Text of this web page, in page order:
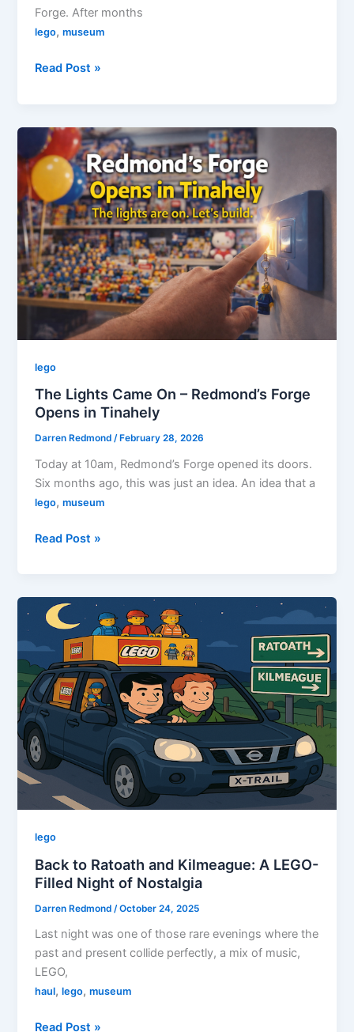
Forge. After months
lego,museum
Redmond’s
Opens
27
Visitors
in
the
First
6
Hours
Read Post »
lego
The Lights Came On – Redmond’s Forge
Opens in Tinahely
Darren Redmond/ February 28, 2026
Today at 10am, Redmond’s Forge opened its doors.
Six months ago, this was just an idea. An idea that a
lego,museum
The
On
Redmond’s
Forge
Opens
in
Tinahely
Read Post »
lego
Back to Ratoath and Kilmeague: A LEGO-
Filled Night of Nostalgia
Darren Redmond /October 24, 2025
Last night was one of those rare evenings where the
past and present collide perfectly, a mix of music,
LEGO,
haul,lego,museum
Back
Read Post »